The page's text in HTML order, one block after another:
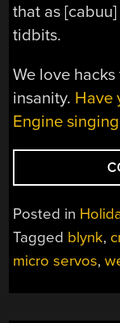
that as
tidbits.
We love
insanity. Have
Engine
Posted in
Tagged blynk,
micro servos,